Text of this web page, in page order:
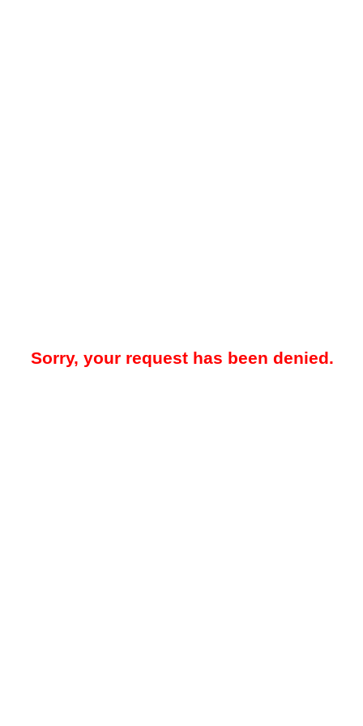
Sorry, your request has been denied.